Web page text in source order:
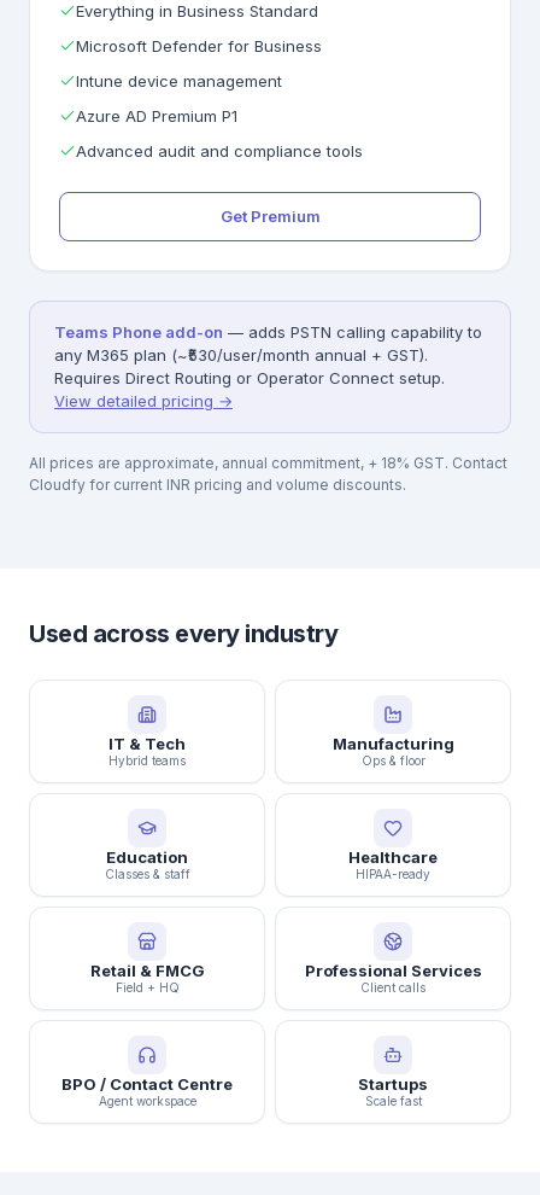
Everything in Business Standard
Microsoft Defender for Business
Intune device management
Azure AD Premium P1
Advanced audit and compliance tools
Get Premium
Teams Phone add-on — adds PSTN calling capability to
any M365 plan (~₹530/user/month annual + GST).
Requires Direct Routing or Operator Connect setup.
View detailed pricing →
All prices are approximate, annual commitment, + 18% GST. Contact
Cloudfy for current INR pricing and volume discounts.
Used across every industry
IT & Tech
Hybrid teams
Manufacturing
Ops & floor
Education
Classes & staff
Healthcare
HIPAA-ready
Retail & FMCG
Field + HQ
Professional Services
Client calls
BPO / Contact Centre
Agent workspace
Startups
Scale fast